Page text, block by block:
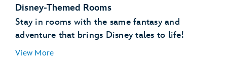
Disney-Themed Rooms
Stay in rooms with the same fantasy and
adventure that brings Disney tales to life!
View More